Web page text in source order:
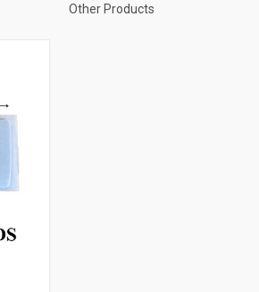
Other Products